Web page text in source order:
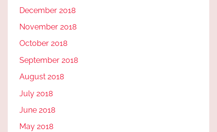
December 2018
November 2018
October 2018
September 2018
August 2018
July 2018
June 2018
May 2018